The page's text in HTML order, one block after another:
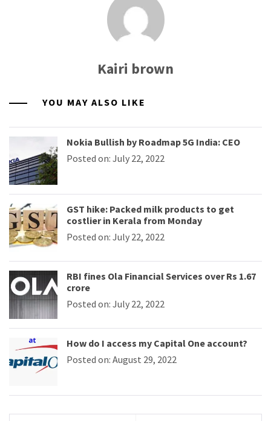
Kairi brown
YOU MAY ALSO LIKE
Nokia Bullish by Roadmap 5G India: CEO
Posted on: July 22, 2022
GST hike: Packed milk products to get
costlier in Kerala from Monday
Posted on: July 22, 2022
RBI fines Ola Financial Services over Rs 1.67
crore
Posted on: July 22, 2022
How do I access my Capital One account?
Posted on: August 29, 2022